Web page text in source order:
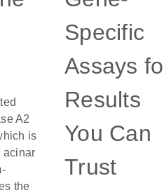
A2
is
acinar
the
Specific
Assays
Results
You Can
Trust